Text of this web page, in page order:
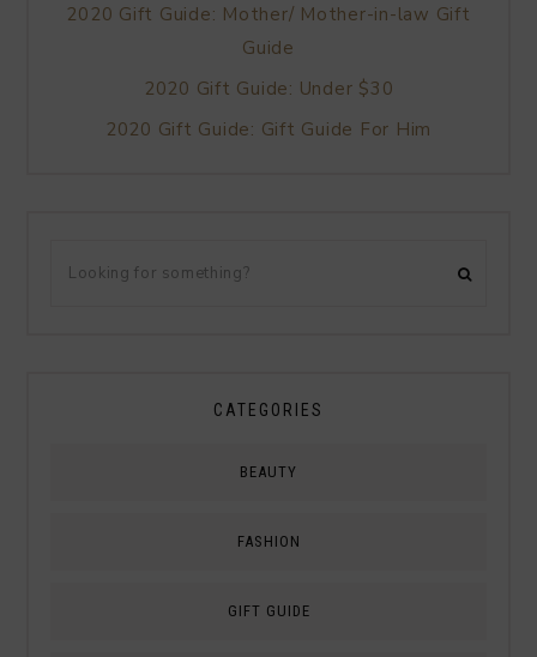
2020 Gift Guide: Mother/ Mother-in-law Gift
Guide
2020 Gift Guide: Under $30
2020 Gift Guide: Gift Guide For Him
CATEGORIES
BEAUTY
FASHION
GIFT GUIDE